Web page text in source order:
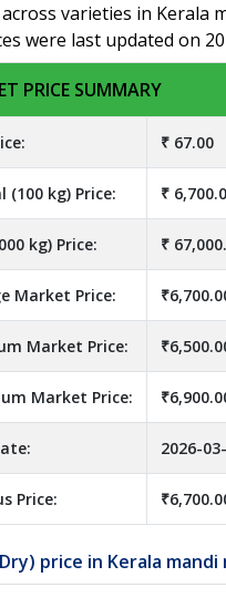
across varieties in Kerala
were last updated on
PRICE SUMMARY
₹ 67.00
(100 kg) Price: ₹
kg) Price: ₹
Market Price:
Market Price:
Market Price:
2026-
Price:
price in Kerala mandi